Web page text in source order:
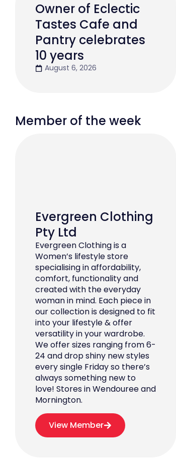
Owner of Eclectic
Tastes Cafe and
Pantry celebrates
10 years
August 6, 2026
Member of the week
Evergreen Clothing
Pty Ltd
Evergreen Clothing is a
Women’s lifestyle store
specialising in affordability,
comfort, functionality and
created with the everyday
woman in mind. Each piece in
our collection is designed to fit
into your lifestyle & offer
versatility in your wardrobe.
We offer sizes ranging from 6-
24 and drop shiny new styles
every single Friday so there’s
always something new to
love! Stores in Wendouree and
Mornington.
View Member